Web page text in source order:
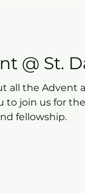
@ St.
all the Advent
to join us for
fellowship.